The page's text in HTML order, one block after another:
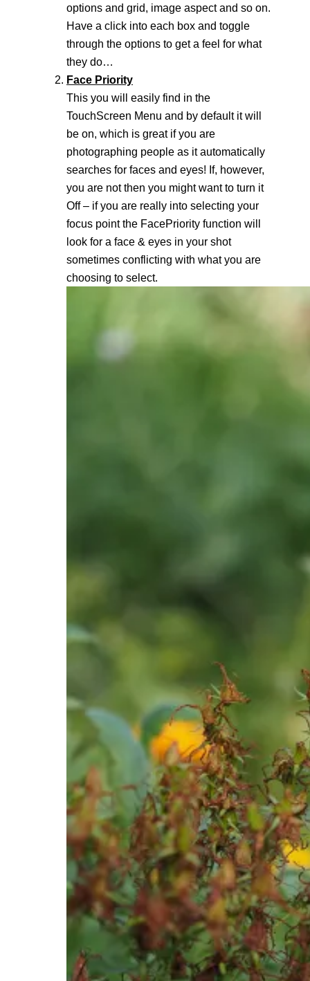
options and grid, image aspect and so on.
Have a click into each box and toggle
through the options to get a feel for what
they do…
Face Priority
This you will easily find in the
TouchScreen Menu and by default it will
be on, which is great if you are
photographing people as it automatically
searches for faces and eyes! If, however,
you are not then you might want to turn it
Off – if you are really into selecting your
focus point the FacePriority function will
look for a face & eyes in your shot
sometimes conflicting with what you are
choosing to select.